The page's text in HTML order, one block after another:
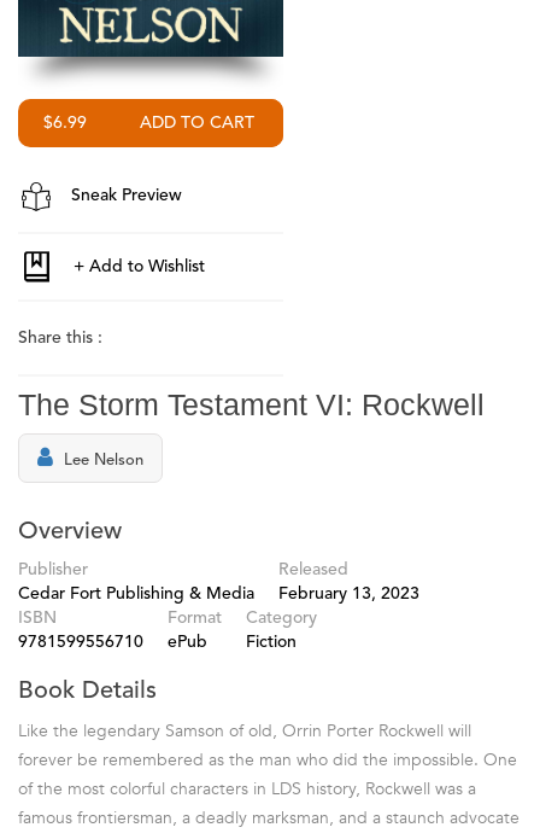
$6.99
Sneak Preview
Share this :
The Storm Testament VI: Rockwell
Lee Nelson
Overview
Publisher
Cedar Fort Publishing & Media
Released
February 13, 2023
ISBN
9781599556710
Format
ePub
Category
Fiction
Book Details
Like the legendary Samson of old, Orrin Porter Rockwell will
forever be remembered as the man who did the impossible. One
of the most colorful characters in LDS history, Rockwell was a
famous frontiersman, a deadly marksman, and a staunch advocate